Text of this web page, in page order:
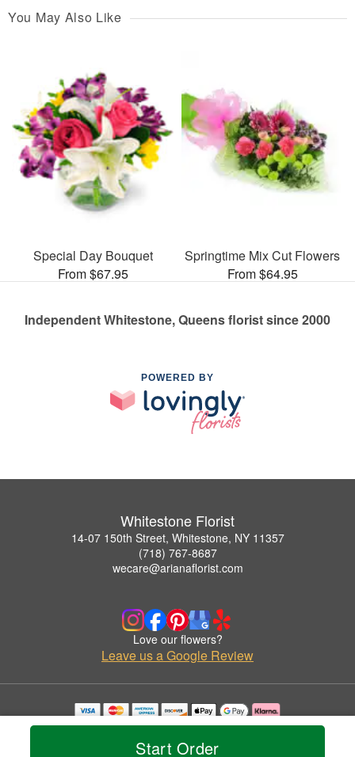
Start Order
You May Also Like
Special Day Bouquet
From $67.95
Springtime Mix Cut Flowers
From $64.95
Independent Whitestone, Queens florist since 2000
POWERED BY
Whitestone Florist
14-07 150th Street, Whitestone, NY 11357
(718) 767-8687
wecare@arianaflorist.com
Love our flowers?
Leave us a Google Review
Copyrighted images herein are used with permission by Whitestone Florist.
© 2026 All Rights Reserved.